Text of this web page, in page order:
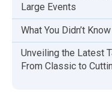
Large Events
What You Didn’t
Unveiling the Latest
From Classic to